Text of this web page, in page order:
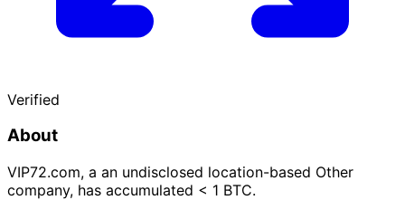
Verified
About
VIP72.com, a an undisclosed location-based Other
company, has accumulated < 1 BTC.